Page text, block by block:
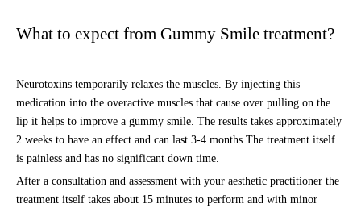
What to expect from Gummy Smile treatment?
Neurotoxins temporarily relaxes the muscles. By injecting this
medication into the overactive muscles that cause over pulling on the
lip it helps to improve a gummy smile. The results takes approximately
2 weeks to have an effect and can last 3-4 months.The treatment itself
is painless and has no significant down time.
After a consultation and assessment with your aesthetic practitioner the
treatment itself takes about 15 minutes to perform and with minor